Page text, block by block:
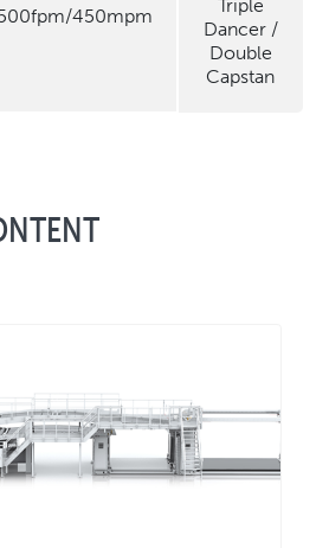
450mpm
Triple
Dancer /
Double
Capstan